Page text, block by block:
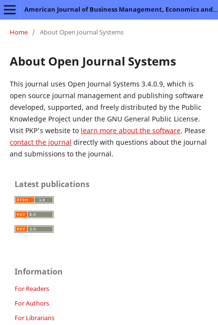
American Journal of Business Management, Economics and Banking
Home / About Open Journal Systems
About Open Journal Systems
This journal uses Open Journal Systems 3.4.0.9, which is
open source journal management and publishing software
developed, supported, and freely distributed by the Public
Knowledge Project under the GNU General Public License.
Visit PKP's website to learn more about the software. Please
contact the journal directly with questions about the journal
and submissions to the journal.
Latest publications
Information
For Readers
For Authors
For Librarians